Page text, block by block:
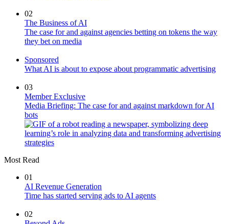
02
The Business of AI
The case for and against agencies betting on tokens the way
they bet on media
Sponsored
What AI is about to expose about programmatic advertising
03
Member Exclusive
Media Briefing: The case for and against markdown for AI
bots
Most Read
01
AI Revenue Generation
Time has started serving ads to AI agents
02